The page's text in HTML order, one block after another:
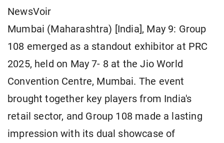
NewsVoir
Mumbai (Maharashtra) [India], May 9: Group
108 emerged as a standout exhibitor at PRC
2025, held on May 7- 8 at the Jio World
Convention Centre, Mumbai. The event
brought together key players from India's
retail sector, and Group 108 made a lasting
impression with its dual showcase of